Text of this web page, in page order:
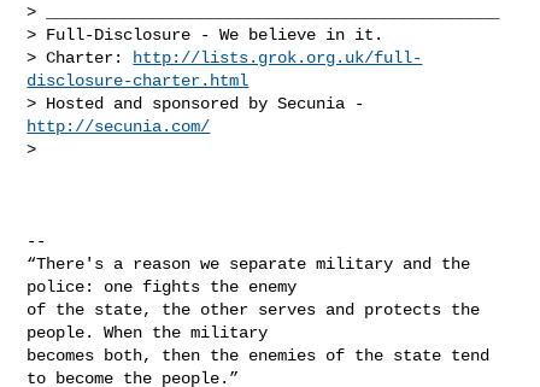
> _______________________________________________
> Full-Disclosure - We believe in it.
> Charter:
http://lists.grok.org.uk/full-
disclosure-charter.html
http://secunia.com/
>
--
“There's a reason we separate military and the
police: one fights the enemy
of the state, the other serves and protects the
people. When the military
becomes both, then the enemies of the state tend